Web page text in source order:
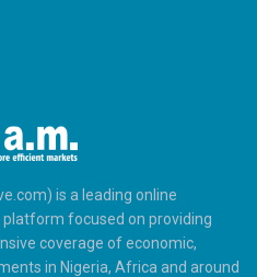
is a leading online
focused on providing
coverage of economic,
in Nigeria, Africa and around